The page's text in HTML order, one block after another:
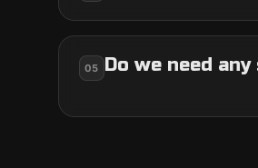
05 Do we need